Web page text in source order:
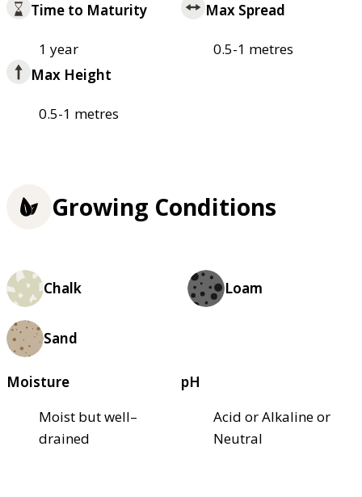
Time to Maturity
1 year
Max Spread
0.5-1 metres
Max Height
0.5-1 metres
Growing Conditions
Chalk Loam
Sand
Moisture
Moist but well–
drained
pH
Acid or Alkaline or
Neutral